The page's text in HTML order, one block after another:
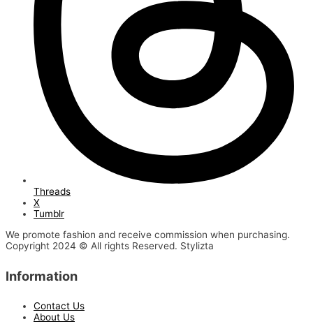
Threads
X
Tumblr
We promote fashion and receive commission when purchasing.
Copyright 2024 © All rights Reserved. Stylizta
Information
Contact Us
About Us